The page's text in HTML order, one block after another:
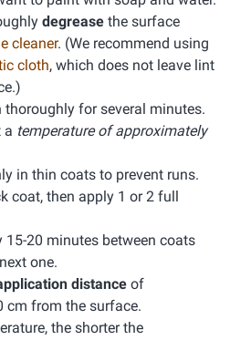
degrease the surface
cleaner. (We recommend using
cloth, which does not leave lint
thoroughly for several minutes.
a temperature of approximately
in thin coats to prevent runs.
coat, then apply 1 or 2 full
20 minutes between coats
one.
distance of
cm from the surface.
the shorter the